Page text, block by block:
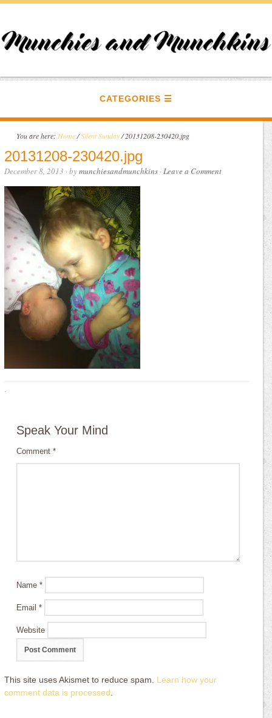
CATEGORIES
You are here: Home /Silent Sunday /20131208-230420.jpg
20131208-230420.jpg
December 8, 2013 · bymunchiesandmunchkins ·Leave a Comment
·
Speak Your Mind
Comment*
Name*
Email*
Website
This site uses Akismet to reduce spam. Learn how your
comment data is processed